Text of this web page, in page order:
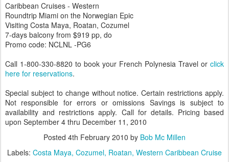
Caribbean Cruises - Western
Roundtrip Miami on the Norwegian Epic
Visiting Costa Maya, Roatan, Cozumel
7-days balcony from $919 pp, do
Promo code: NCLNL -PG6
Call 1-800-330-8820 to book your French Polynesia Travel or click
here for reservations.
Special subject to change without notice. Certain restrictions apply.
Not responsible for errors or omissions Savings is subject to
availability and restrictions apply. Call for details. Pricing based
upon September 4 thru December 11, 2010
Posted 4th February 2010 by Bob Mc Millen
Labels: Costa Maya Cozumel Roatan Western Caribbean Cruise